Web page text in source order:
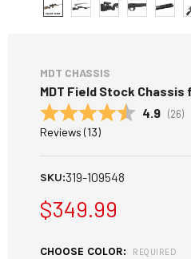
MDT CHASSIS
MDT Field Stock
4.9 (26)
Reviews (13)
SKU:319-109548
$349.99
CHOOSE COLOR: REQUIRED